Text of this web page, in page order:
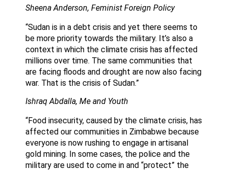
Sheena Anderson, Feminist Foreign Policy
“Sudan is in a debt crisis and yet there seems to
be more priority towards the military. It’s also a
context in which the climate crisis has affected
millions over time. The same communities that
are facing floods and drought are now also facing
war. That is the crisis of Sudan.”
Ishraq Abdalla, Me and Youth
“Food insecurity, caused by the climate crisis, has
affected our communities in Zimbabwe because
everyone is now rushing to engage in artisanal
gold mining. In some cases, the police and the
military are used to come in and “protect” the